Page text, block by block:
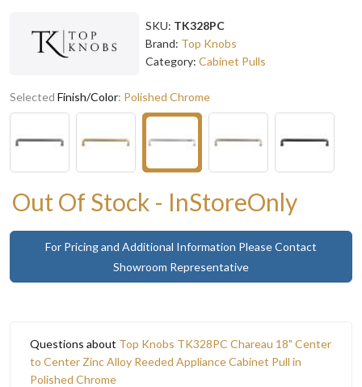
SKU: TK328PC
Brand: Top Knobs
Category: Cabinet Pulls
Selected Finish/Color: Polished Chrome
Out Of Stock - InStoreOnly
For Pricing and Additional Information Please Contact
Showroom Representative
Questions about Top Knobs TK328PC Chareau 18" Center
to Center Zinc Alloy Reeded Appliance Cabinet Pull in
Polished Chrome